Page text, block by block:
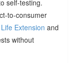
self-testing.
to-consumer
Life Extension and
without